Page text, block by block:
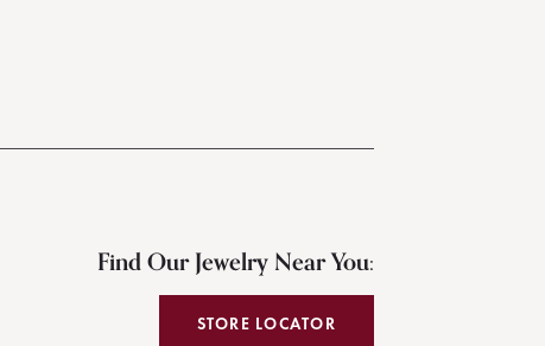
Find Our Jewelry Near You:
STORE LOCATOR